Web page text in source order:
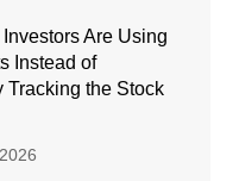
Are Using
Instead of
Tracking the Stock